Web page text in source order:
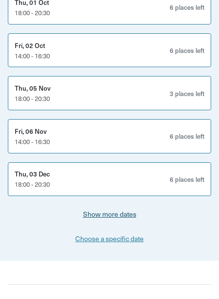
booked on. If this number hasn't been reached 3 days
before the date of workshop, then we may re-schedule.
Thu, 01 Oct
18:00 - 20:30
6 places left
Fri, 02 Oct
14:00 - 16:30
6 places left
Thu, 05 Nov
18:00 - 20:30
3 places left
Fri, 06 Nov
14:00 - 16:30
6 places left
Thu, 03 Dec
18:00 - 20:30
6 places left
Show more dates
Choose a specific date